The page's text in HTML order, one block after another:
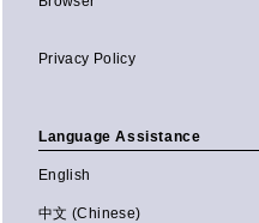
Privacy Policy
Language Assistance
English
中文 (Chinese)